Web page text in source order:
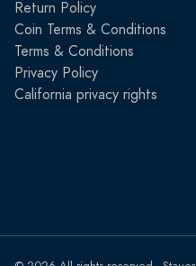
Return Policy
Coin Terms & Conditions
Terms & Conditions
Privacy Policy
California privacy rights